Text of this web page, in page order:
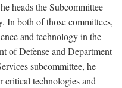
heads the Subcommittee
In both of those committees,
and technology in the
of Defense and Department
subcommittee, he
critical technologies and